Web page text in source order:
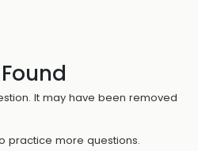
It may have been removed
practice more questions.